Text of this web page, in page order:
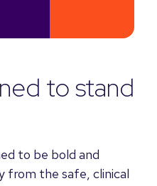
to stand
to be bold and
from the safe, clinical